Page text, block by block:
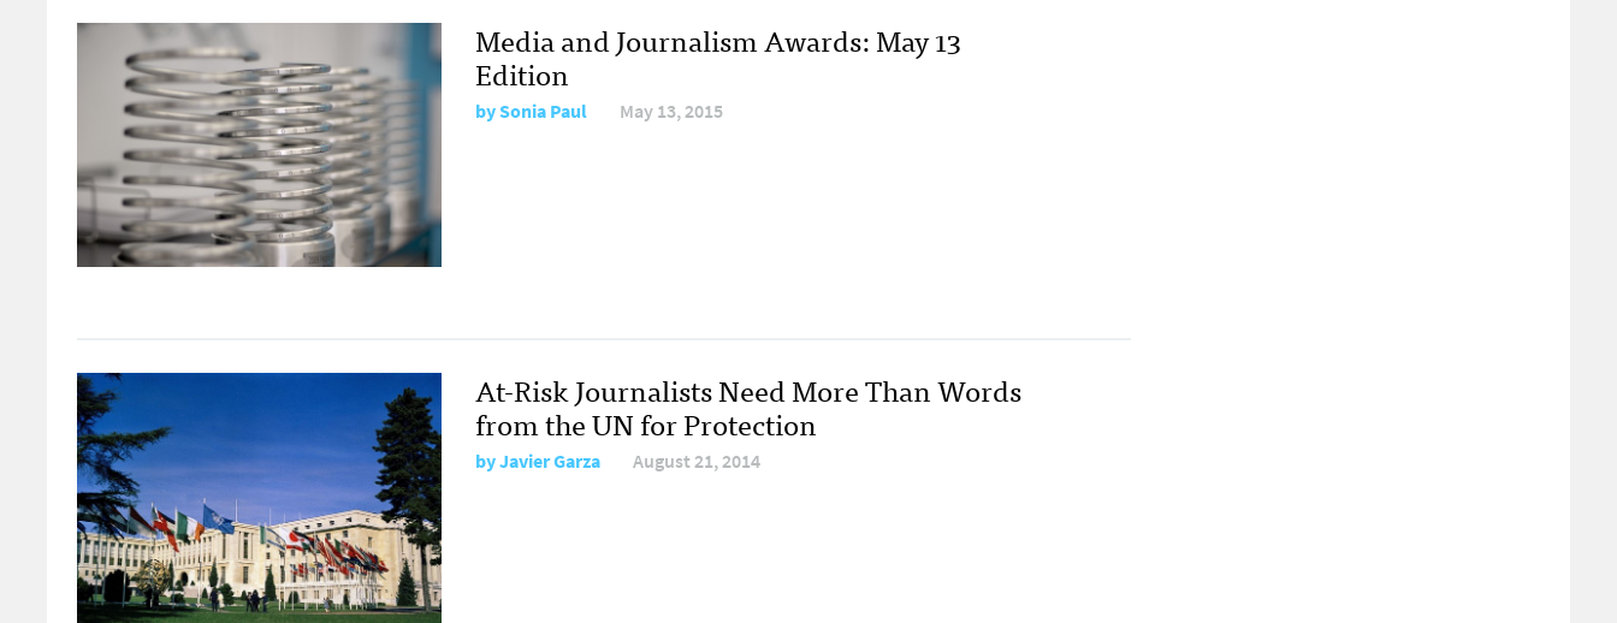
Media and Journalism Awards: May 13
Edition
bySonia Paul May 13, 2015
At-Risk Journalists Need More Than Words
from the UN for Protection
byJavier Garza August 21, 2014